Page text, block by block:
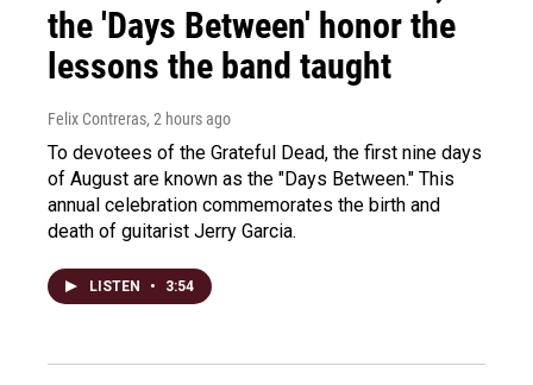
the 'Days Between' honor the
lessons the band taught
Felix Contreras, 2 hours ago
To devotees of the Grateful Dead, the first nine days
of August are known as the "Days Between." This
annual celebration commemorates the birth and
death of guitarist Jerry Garcia.
LISTEN • 3:54